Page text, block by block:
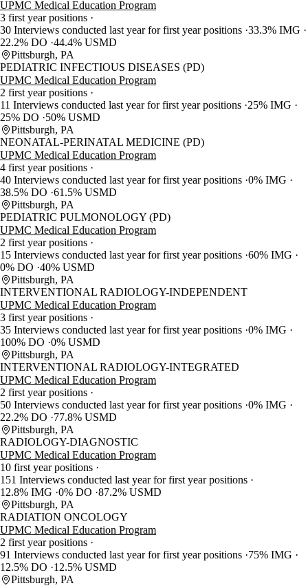
UPMC Medical Education Program
3 first year positions
30 Interviews conducted last year for first year positions 33.3% IMG
22.2% DO 44.4% USMD
Pittsburgh, PA
PEDIATRIC INFECTIOUS DISEASES (PD)
UPMC Medical Education Program
2 first year positions
11 Interviews conducted last year for first year positions 25% IMG
25% DO
50% USMD
Pittsburgh, PA
NEONATAL-PERINATAL MEDICINE (PD)
UPMC Medical Education Program
4 first year positions
40 Interviews conducted last year for first year positions 0% IMG
38.5% DO 61.5% USMD
Pittsburgh, PA
PEDIATRIC PULMONOLOGY (PD)
UPMC Medical Education Program
2 first year positions
15 Interviews conducted last year for first year positions 60% IMG
0% DO 40% USMD
Pittsburgh, PA
INTERVENTIONAL RADIOLOGY-INDEPENDENT
UPMC Medical Education Program
3 first year positions
35 Interviews conducted last year for first year positions 0% IMG
100% DO 0% USMD
Pittsburgh, PA
INTERVENTIONAL RADIOLOGY-INTEGRATED
UPMC Medical Education Program
2 first year positions
50 Interviews conducted last year for first year positions 0% IMG
22.2% DO
77.8% USMD
Pittsburgh, PA
RADIOLOGY-DIAGNOSTIC
UPMC Medical Education Program
10 first year positions
151 Interviews conducted last year for first year positions
12.8% IMG 0% DO 87.2% USMD
Pittsburgh, PA
RADIATION ONCOLOGY
UPMC Medical Education Program
2 first year positions
91 Interviews conducted last year for first year positions 75% IMG
12.5% DO
12.5% USMD
Pittsburgh, PA